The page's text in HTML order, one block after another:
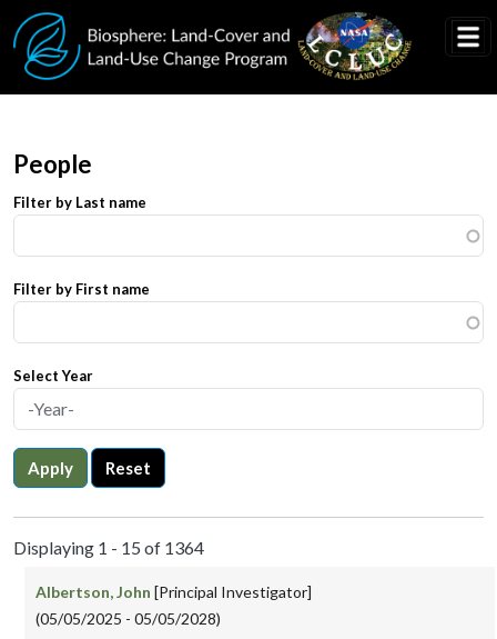
Skip to main content
People
Filter by Last name
Filter by First name
Select Year
Apply Reset
Displaying 1 - 15 of 1364
Albertson, John [Principal Investigator]
(05/05/2025 - 05/05/2028)